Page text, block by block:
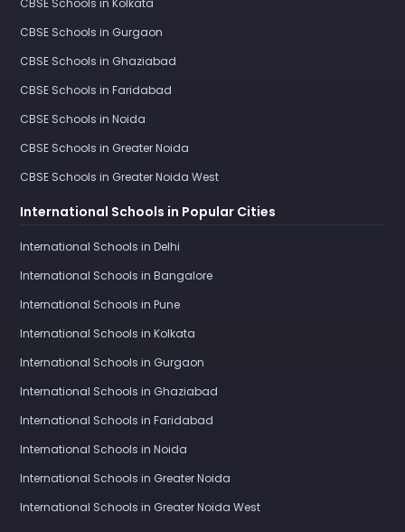
CBSE Schools in Kolkata
CBSE Schools in Gurgaon
CBSE Schools in Ghaziabad
CBSE Schools in Faridabad
CBSE Schools in Noida
CBSE Schools in Greater Noida
CBSE Schools in Greater Noida West
International Schools in Popular Cities
International Schools in Delhi
International Schools in Bangalore
International Schools in Pune
International Schools in Kolkata
International Schools in Gurgaon
International Schools in Ghaziabad
International Schools in Faridabad
International Schools in Noida
International Schools in Greater Noida
International Schools in Greater Noida West